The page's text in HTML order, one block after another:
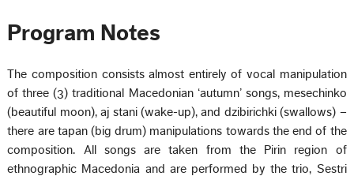
Program Notes
The composition consists almost entirely of vocal manipulation
of three (3) traditional Macedonian ‘autumn’ songs, mesechinko
(beautiful moon), aj stani (wake-up), and dzibirichki (swallows) –
there are tapan (big drum) manipulations towards the end of the
composition. All songs are taken from the Pirin region of
ethnographic Macedonia and are performed by the trio, Sestri